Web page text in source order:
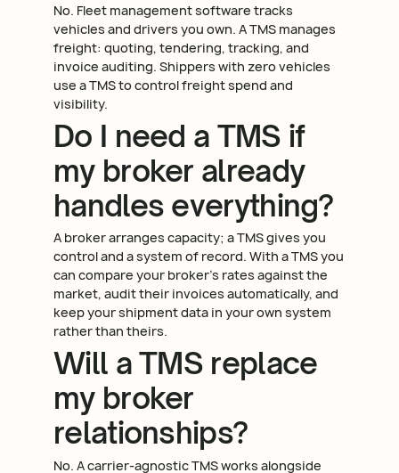
No. Fleet management software tracks
vehicles and drivers you own. A TMS manages
freight: quoting, tendering, tracking, and
invoice auditing. Shippers with zero vehicles
use a TMS to control freight spend and
visibility.
Do I need a TMS if
my broker already
handles everything?
A broker arranges capacity; a TMS gives you
control and a system of record. With a TMS you
can compare your broker's rates against the
market, audit their invoices automatically, and
keep your shipment data in your own system
rather than theirs.
Will a TMS replace
my broker
relationships?
No. A carrier-agnostic TMS works alongside